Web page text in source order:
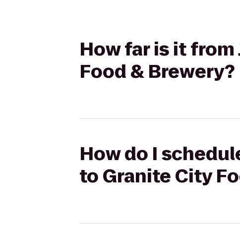
How far is it
Food & Brewery?
How do I
to Granite City